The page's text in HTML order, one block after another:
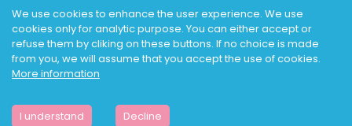
We use cookies to enhance the user experience. We use
cookies only for analytic purpose. You can either accept or
refuse them by cliking on these buttons. If no choice is made
from you, we will assume that you accept the use of cookies.
More information
I understand Decline
CLINIQUE VÉTÉRINAIRE PARIS 3